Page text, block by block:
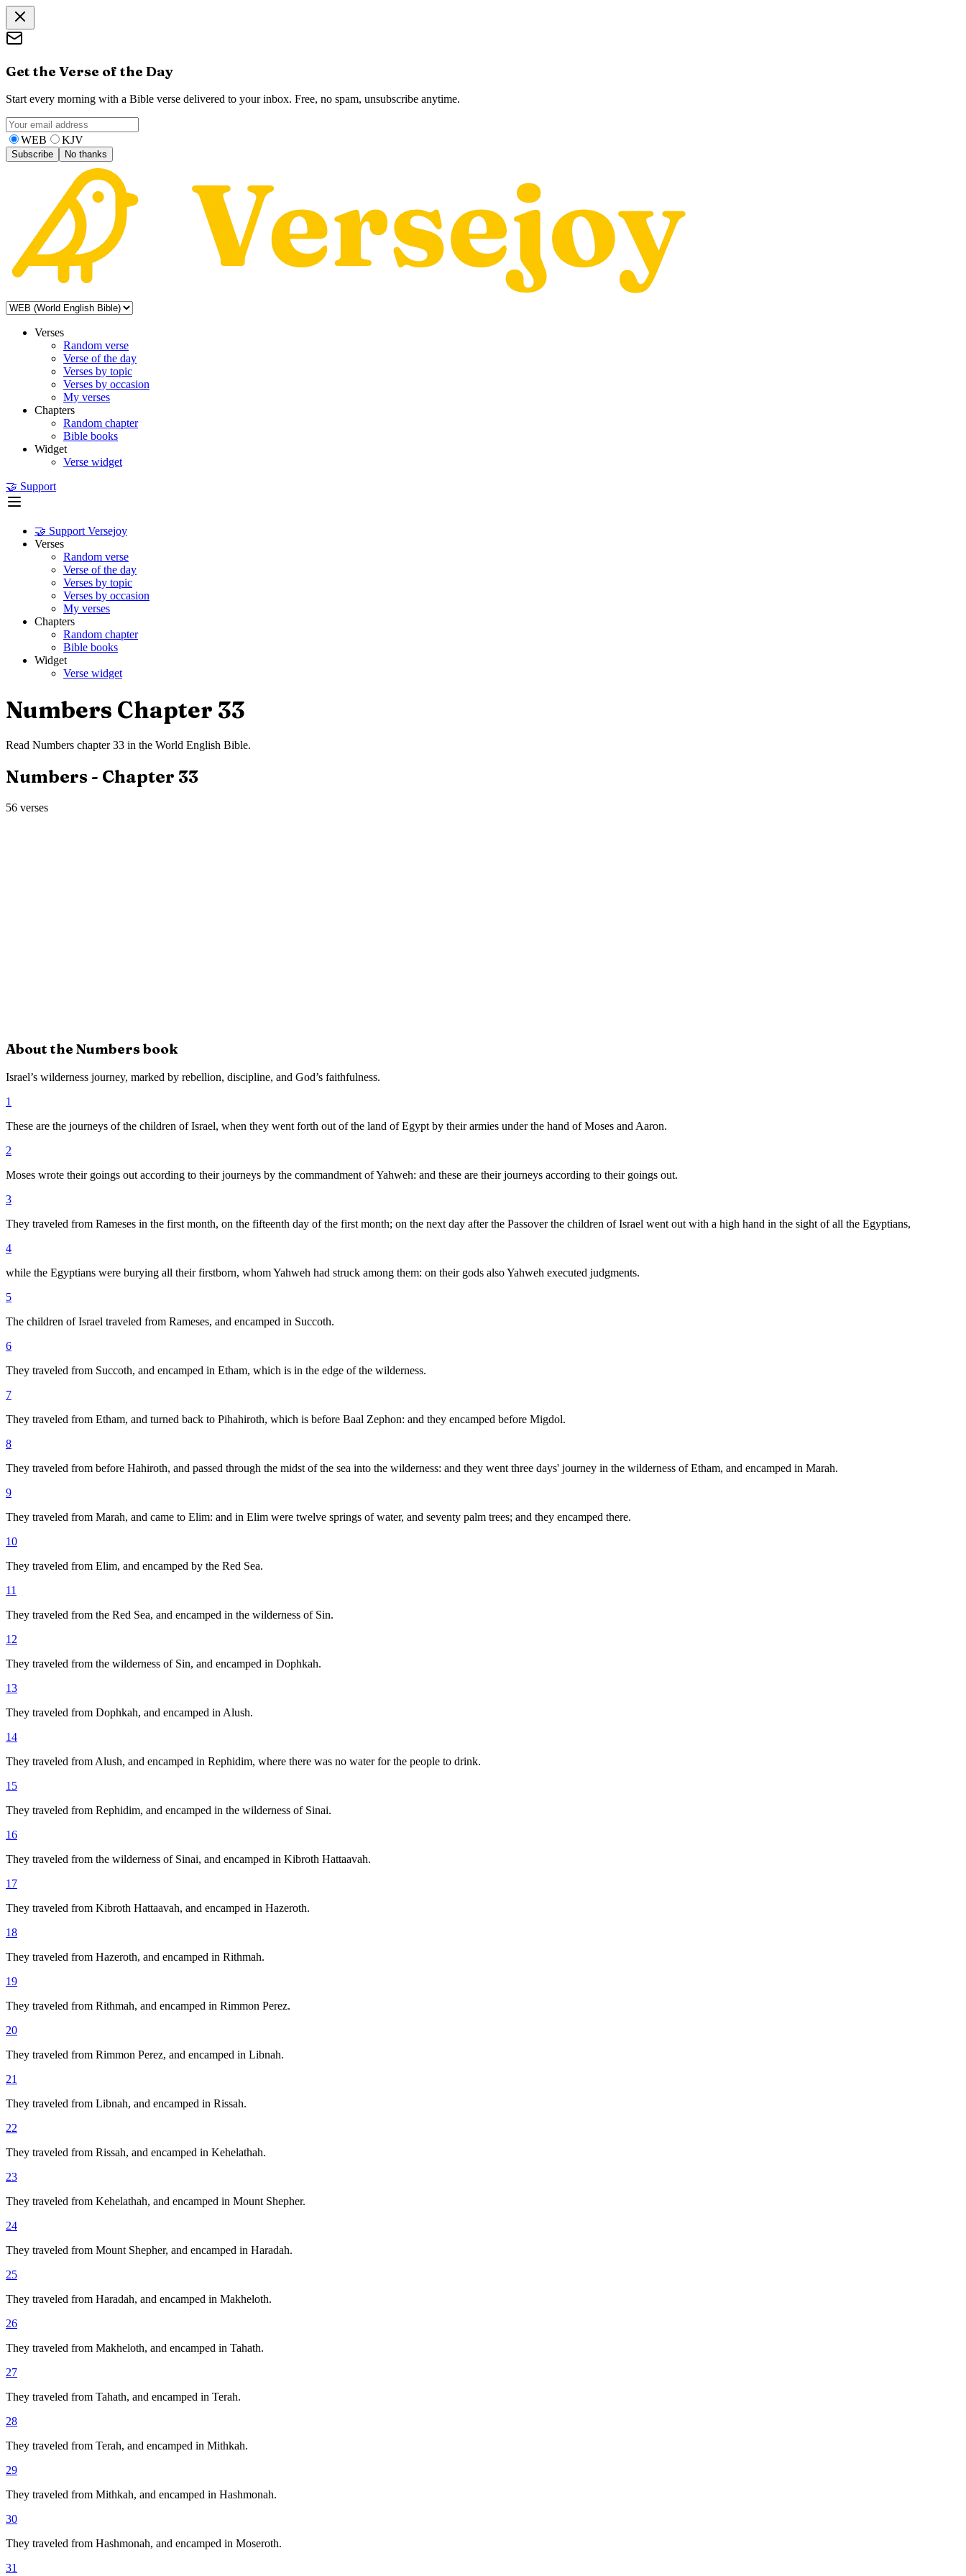
Get the Verse of the Day
Start every morning with a Bible verse delivered to your inbox. Free, no spam, unsubscribe anytime.
WEB KJV
Subscribe No thanks
Verses
Random verse
Verse of the day
Verses by topic
Verses by occasion
My verses
Chapters
Random chapter
Bible books
Widget
Verse widget
🤝 Support
🤝 Support Versejoy
Verses
Random verse
Verse of the day
Verses by topic
Verses by occasion
My verses
Chapters
Random chapter
Bible books
Widget
Verse widget
Numbers Chapter 33
Read Numbers chapter33 in the World English Bible.
Numbers - Chapter 33
56 verses
About the Numbersbook
Israel’s wilderness journey, marked by rebellion, discipline, and God’s faithfulness.
1
These are the journeys of the children of Israel, when they went forth out of the land of Egypt by their armies under the hand of Moses and Aaron.
2
Moses wrote their goings out according to their journeys by the commandment of Yahweh: and these are their journeys according to their goings out.
3
They traveled from Rameses in the first month, on the fifteenth day of the first month; on the next day after the Passover the children of Israel went out with a high hand in the sight of all the Egyptians,
4
while the Egyptians were burying all their firstborn, whom Yahweh had struck among them: on their gods also Yahweh executed judgments.
5
The children of Israel traveled from Rameses, and encamped in Succoth.
6
They traveled from Succoth, and encamped in Etham, which is in the edge of the wilderness.
7
They traveled from Etham, and turned back to Pihahiroth, which is before Baal Zephon: and they encamped before Migdol.
8
They traveled from before Hahiroth, and passed through the midst of the sea into the wilderness: and they went three days' journey in the wilderness of Etham, and encamped in Marah.
9
They traveled from Marah, and came to Elim: and in Elim were twelve springs of water, and seventy palm trees; and they encamped there.
10
They traveled from Elim, and encamped by the Red Sea.
11
They traveled from the Red Sea, and encamped in the wilderness of Sin.
12
They traveled from the wilderness of Sin, and encamped in Dophkah.
13
They traveled from Dophkah, and encamped in Alush.
14
They traveled from Alush, and encamped in Rephidim, where there was no water for the people to drink.
15
They traveled from Rephidim, and encamped in the wilderness of Sinai.
16
They traveled from the wilderness of Sinai, and encamped in Kibroth Hattaavah.
17
They traveled from Kibroth Hattaavah, and encamped in Hazeroth.
18
They traveled from Hazeroth, and encamped in Rithmah.
19
They traveled from Rithmah, and encamped in Rimmon Perez.
20
They traveled from Rimmon Perez, and encamped in Libnah.
21
They traveled from Libnah, and encamped in Rissah.
22
They traveled from Rissah, and encamped in Kehelathah.
23
They traveled from Kehelathah, and encamped in Mount Shepher.
24
They traveled from Mount Shepher, and encamped in Haradah.
25
They traveled from Haradah, and encamped in Makheloth.
26
They traveled from Makheloth, and encamped in Tahath.
27
They traveled from Tahath, and encamped in Terah.
28
They traveled from Terah, and encamped in Mithkah.
29
They traveled from Mithkah, and encamped in Hashmonah.
30
They traveled from Hashmonah, and encamped in Moseroth.
31